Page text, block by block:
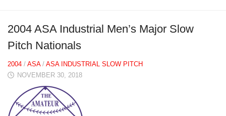
2004 ASA Industrial Men’s Major Slow
Pitch Nationals
2004 / ASA/ ASA INDUSTRIAL SLOW PITCH
NOVEMBER 30, 2018